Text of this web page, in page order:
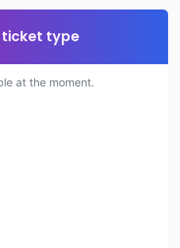
type
at the moment.